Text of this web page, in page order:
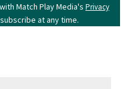
Match Play Media's Privacy
at any time.